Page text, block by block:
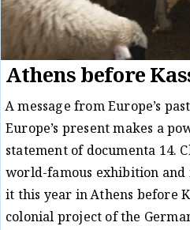
Athens before
A message from Europe’s
Europe’s present makes a
statement of documenta 14.
world-famous exhibition and
it this year in Athens before
colonial project of the